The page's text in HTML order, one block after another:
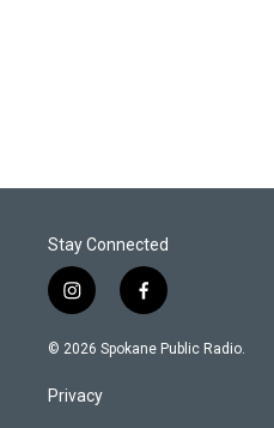
Stay Connected
i
n
s
a
g
f
a
c
© 2026 Spokane Public Radio.
Privacy